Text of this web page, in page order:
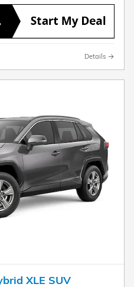
Details
XLE SUV